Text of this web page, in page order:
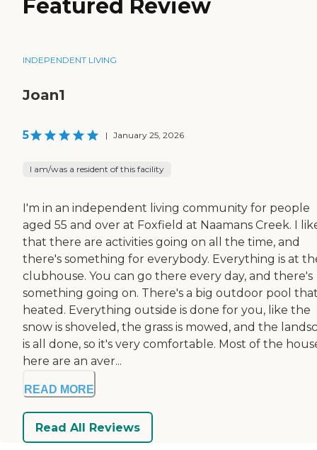
Featured Review
INDEPENDENT LIVING
Joan1
5 | January 25, 2026
I am/was a resident of this facility
I'm in an independent living community for people
aged 55 and over at Foxfield at Naamans Creek. I
that there are activities going on all the time, and
there's something for everybody. Everything is at
clubhouse. You can go there every day, and there's
something going on. There's a big outdoor pool
heated. Everything outside is done for you, like the
snow is shoveled, the grass is mowed, and the
is all done, so it's very comfortable. Most of the
here are an aver...
READ MORE
Read All Reviews